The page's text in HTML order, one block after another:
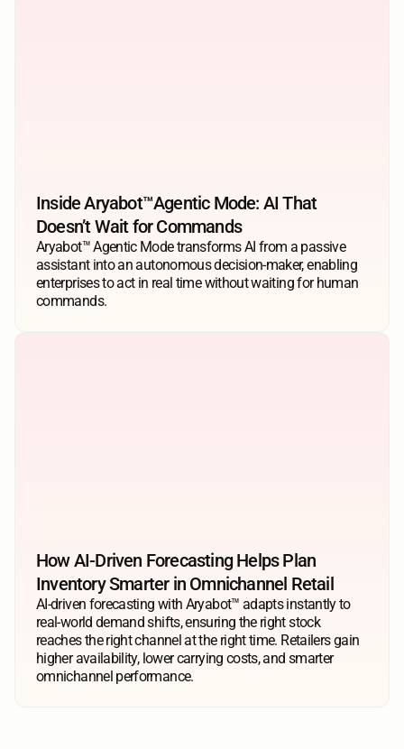
Inside Aryabot™️Agentic Mode: AI That
Doesn’t Wait for Commands
Aryabot™ Agentic Mode transforms AI from a passive
assistant into an autonomous decision-maker, enabling
enterprises to act in real time without waiting for human
commands.
How AI-Driven Forecasting Helps Plan
Inventory Smarter in Omnichannel Retail
AI-driven forecasting with Aryabot™ adapts instantly to
real-world demand shifts, ensuring the right stock
reaches the right channel at the right time. Retailers gain
higher availability, lower carrying costs, and smarter
omnichannel performance.